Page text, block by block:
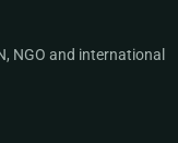
NGO and international